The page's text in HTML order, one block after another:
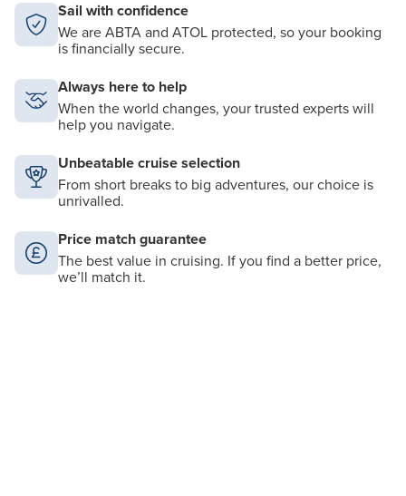
Sail with confidence
We are ABTA and ATOL protected, so your booking
is financially secure.
Always here to help
When the world changes, your trusted experts will
help you navigate.
Unbeatable cruise selection
From short breaks to big adventures, our choice is
unrivalled.
Price match guarantee
The best value in cruising. If you find a better price,
we’ll match it.